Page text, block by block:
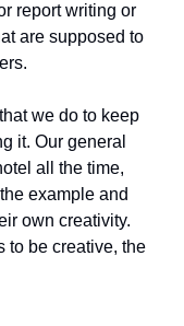
report writing or
are supposed to
we do to keep
it. Our general
all the time,
example and
own creativity.
to be creative, the